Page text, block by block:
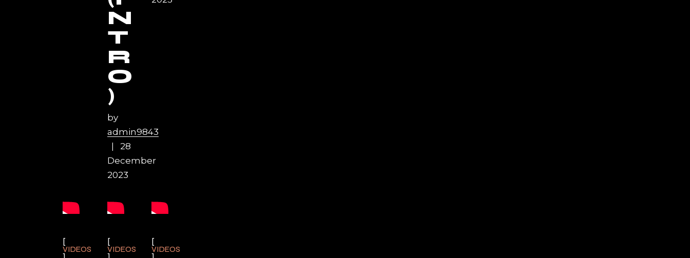
N
T
R
O
)
by
admin9843
28
December
2023
VIDEOS VIDEOS VIDEOS